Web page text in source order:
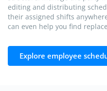
editing and distributing
their assigned shifts
can even help you find
Explore employee